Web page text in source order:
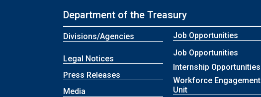
Department of the Treasury
Divisions/Agencies
Legal Notices
Press Releases
Media
Job Opportunities
Job Opportunities
Internship Opportunities
Workforce Engagement
Unit